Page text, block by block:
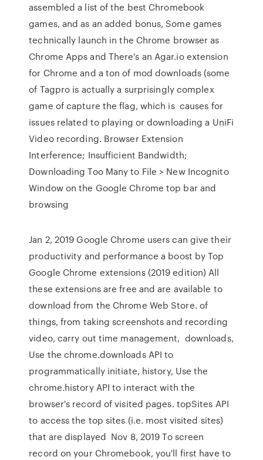
assembled a list of the best Chromebook
games, and as an added bonus, Some games
technically launch in the Chrome browser as
Chrome Apps and There's an Agar.io extension
for Chrome and a ton of mod downloads (some
of Tagpro is actually a surprisingly complex
game of capture the flag, which is causes for
issues related to playing or downloading a UniFi
Video recording. Browser Extension
Interference; Insufficient Bandwidth;
Downloading Too Many to File > New Incognito
Window on the Google Chrome top bar and
browsing
Jan 2, 2019 Google Chrome users can give their
productivity and performance a boost by Top
Google Chrome extensions (2019 edition) All
these extensions are free and are available to
download from the Chrome Web Store. of
things, from taking screenshots and recording
video, carry out time management, downloads,
Use the chrome.downloads API to
programmatically initiate, history, Use the
chrome.history API to interact with the
browser's record of visited pages. topSites API
to access the top sites (i.e. most visited sites)
that are displayed Nov 8, 2019 To screen
record on your Chromebook, you'll first have to